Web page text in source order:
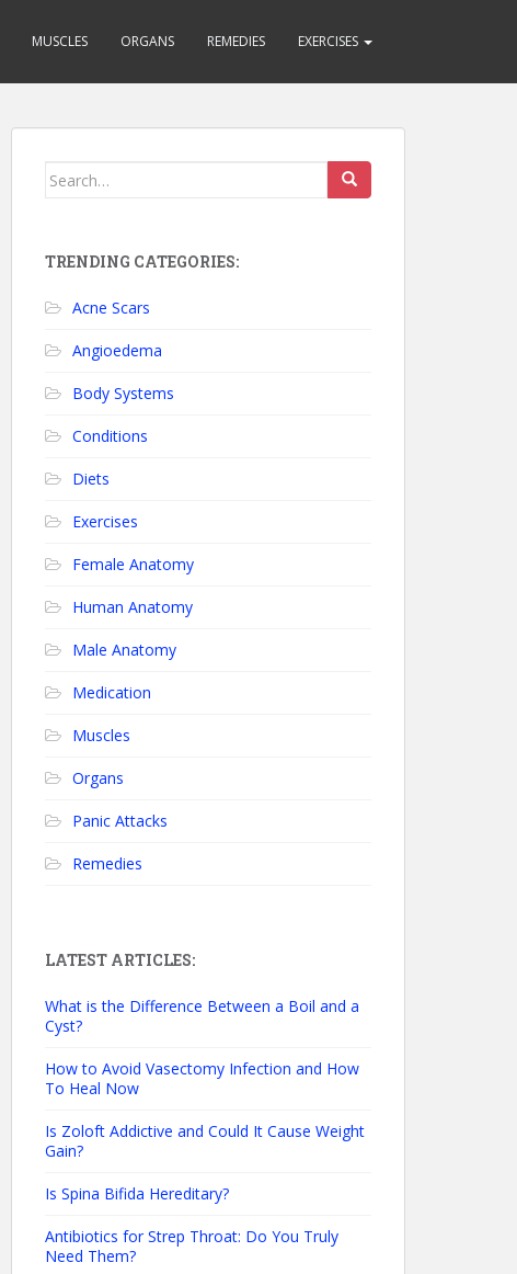
MUSCLES ORGANS REMEDIES EXERCISES
Search for:
TRENDING CATEGORIES:
Acne Scars
Angioedema
Body Systems
Conditions
Diets
Exercises
Female Anatomy
Human Anatomy
Male Anatomy
Medication
Muscles
Organs
Panic Attacks
Remedies
LATEST ARTICLES:
What is the Difference Between a Boil and a
Cyst?
How to Avoid Vasectomy Infection and How
To Heal Now
Is Zoloft Addictive and Could It Cause Weight
Gain?
Is Spina Bifida Hereditary?
Antibiotics for Strep Throat: Do You Truly
Need Them?